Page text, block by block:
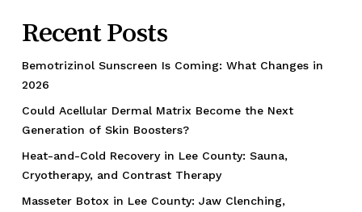
Recent Posts
Bemotrizinol Sunscreen Is Coming: What Changes in
2026
Could Acellular Dermal Matrix Become the Next
Generation of Skin Boosters?
Heat-and-Cold Recovery in Lee County: Sauna,
Cryotherapy, and Contrast Therapy
Masseter Botox in Lee County: Jaw Clenching,